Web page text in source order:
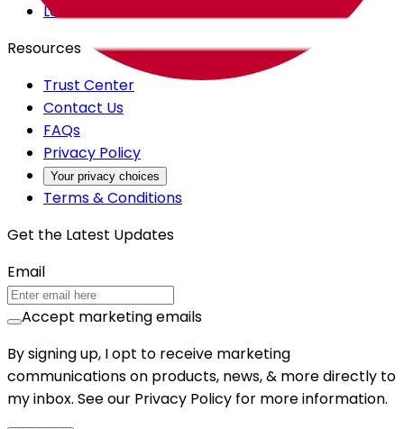
Launchpad
Resources
Trust Center
Contact Us
FAQs
Privacy Policy
Your privacy choices
Terms & Conditions
Get the Latest Updates
Email
Accept marketing emails
By signing up, I opt to receive marketing
communications on products, news, & more directly to
my inbox. See our Privacy Policy for more information.